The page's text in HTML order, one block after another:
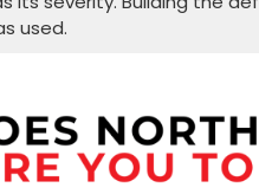
used.